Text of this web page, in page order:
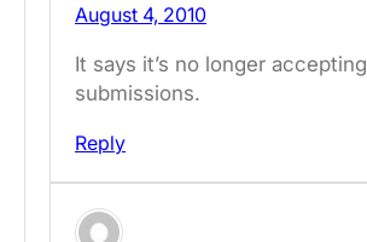
August 4, 2010
It says it’s no longer accepting
submissions.
Reply